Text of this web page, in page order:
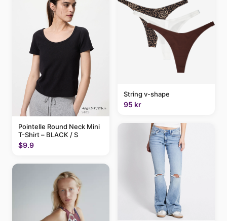
Pointelle Round Neck Mini
T-Shirt – BLACK / S
$9.9
String v-shape
95 kr